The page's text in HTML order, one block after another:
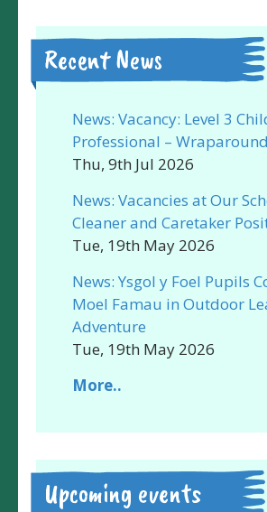
Recent News
News: Vacancy: Level 3
Professional –
Thu, 9th Jul 2026
News: Vacancies at Our
Cleaner and Caretaker
Tue, 19th May 2026
News: Ysgol y Foel Pupils
Moel Famau in Outdoor
Adventure
Tue, 19th May 2026
More..
Upcoming events